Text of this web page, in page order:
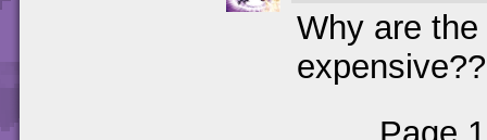
Why are
expensive??